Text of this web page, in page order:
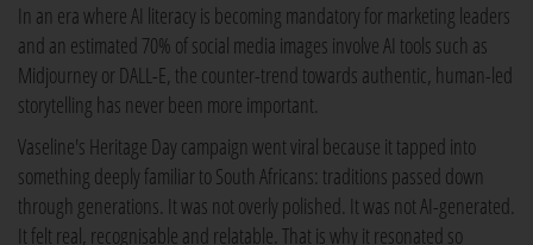
In an era where AI literacy is becoming mandatory for marketing leaders
and an estimated 70% of social media images involve AI tools such as
Midjourney or DALL-E, the counter-trend towards authentic, human-led
storytelling has never been more important.
Vaseline's Heritage Day campaign went viral because it tapped into
something deeply familiar to South Africans: traditions passed down
through generations. It was not overly polished. It was not AI-generated.
It felt real, recognisable and relatable. That is why it resonated so